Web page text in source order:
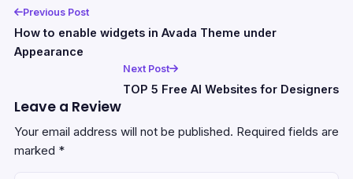
Previous Post
How to enable widgets in Avada Theme under
Appearance
Next Post
TOP 5 Free AI Websites for Designers
Leave a Review
Your email address will not be published. Required fields are
marked *